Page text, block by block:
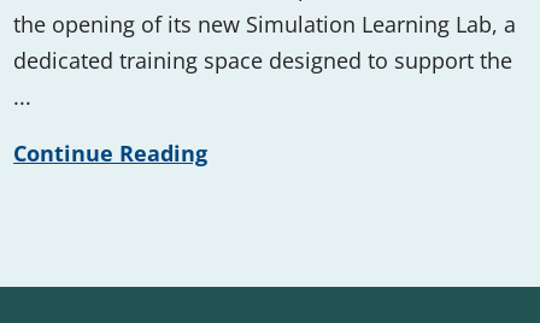
the opening of its new Simulation Learning Lab, a
dedicated training space designed to support the
...
Continue Reading